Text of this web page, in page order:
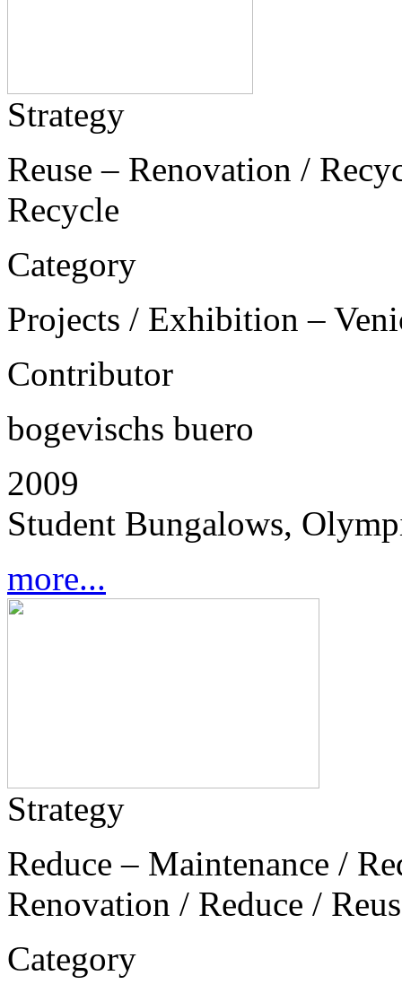
Strategy
Reuse – Renovation /
Recycle
Category
Projects / Exhibition –
Contributor
bogevischs buero
2009
Student Bungalows,
more...
Strategy
Reduce – Maintenance /
Renovation / Reduce /
Category